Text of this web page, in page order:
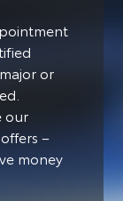
or
our
–
money